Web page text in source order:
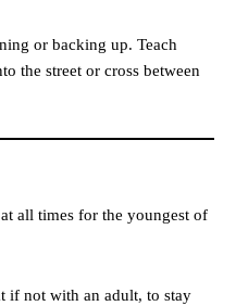
or backing up. Teach
the street or cross between
all times for the youngest of
if not with an adult, to stay